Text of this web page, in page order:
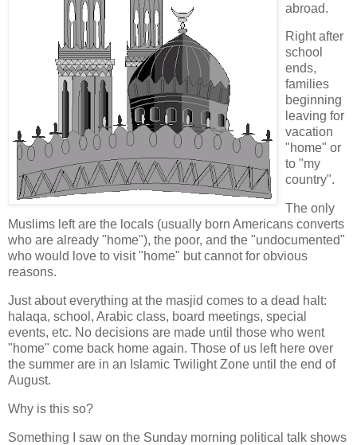
abroad.
Right after
school
ends,
families
beginning
leaving for
vacation
"home" or
to "my
country".
The only
Muslims left are the locals (usually born Americans converts
who are already "home"), the poor, and the "undocumented"
who would love to visit "home" but cannot for obvious
reasons.
Just about everything at the masjid comes to a dead halt:
halaqa, school, Arabic class, board meetings, special
events, etc. No decisions are made until those who went
"home" come back home again. Those of us left here over
the summer are in an Islamic Twilight Zone until the end of
August.
Why is this so?
Something I saw on the Sunday morning political talk shows